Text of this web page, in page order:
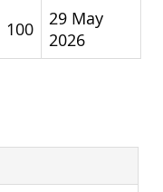
100
29 May
2026